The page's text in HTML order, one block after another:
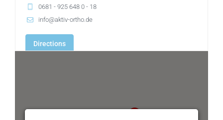
0681 - 925 648 0 - 18
info@aktiv-ortho.de
Directions
0881-93 93 0